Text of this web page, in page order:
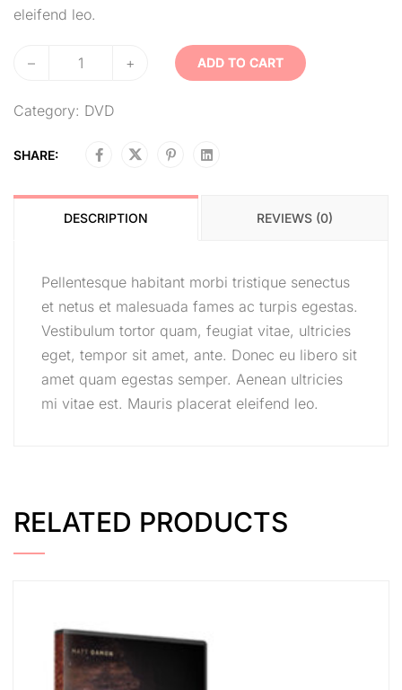
eleifend leo.
– + ADD TO CART
Category: DVD
SHARE:
DESCRIPTION REVIEWS (0)
Pellentesque habitant morbi tristique senectus
et netus et malesuada fames ac turpis egestas.
Vestibulum tortor quam, feugiat vitae, ultricies
eget, tempor sit amet, ante. Donec eu libero sit
amet quam egestas semper. Aenean ultricies
mi vitae est. Mauris placerat eleifend leo.
RELATED PRODUCTS